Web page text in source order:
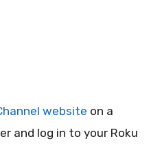
website on a
and log in to your Roku